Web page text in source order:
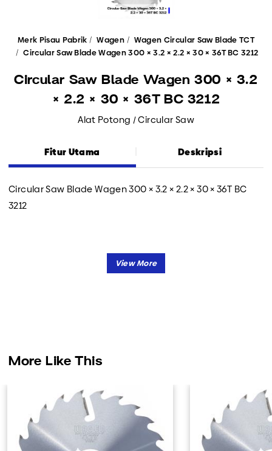
Merk Pisau Pabrik Wagen
Wagen Circular Saw Blade TCT
Circular Saw Blade Wagen 300 × 3.2 × 2.2 × 30 × 36T BC 3212
Circular Saw Blade Wagen 300 × 3.2
× 2.2 × 30 × 36T BC 3212
Alat Potong / Circular Saw
Fitur Utama Deskripsi
Circular Saw Blade Wagen 300 × 3.2 × 2.2 × 30 × 36T BC
3212
More Like This